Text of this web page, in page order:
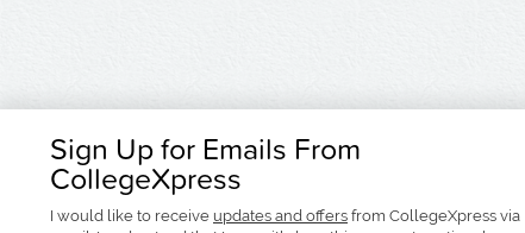
Sign Up for Emails From
CollegeXpress
I would like to receive updates and offers from CollegeXpress via